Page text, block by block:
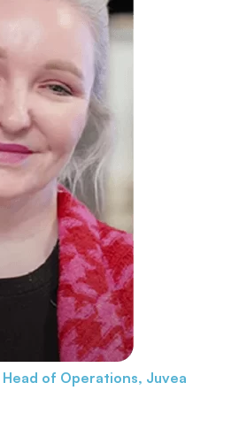
Head of Operations, Juvea